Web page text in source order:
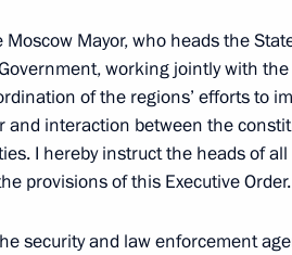
16:15
of protocol between the
of Belarus on extension of
radio station Vileika
16:15
Mayor, who heads the
working jointly with
of the regions’ efforts to
and interaction between the
I hereby instruct the heads of
provisions of this Executive Order.
security and law enforcement